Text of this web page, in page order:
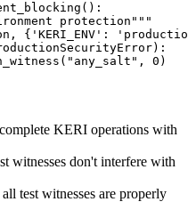
protection"""
{'KERI_ENV':
KERI operations with
witnesses don't interfere with
test witnesses are properly